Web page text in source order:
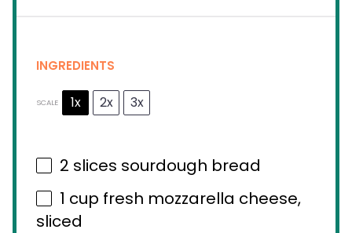
INGREDIENTS
SCALE 1x 2x 3x
2 slices sourdough bread
1 cup fresh mozzarella cheese,
sliced